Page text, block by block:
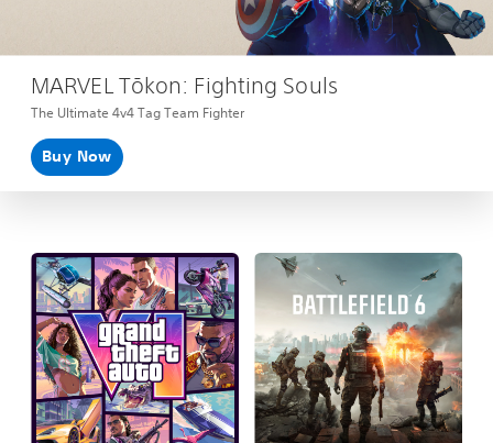
MARVEL Tōkon: Fighting Souls
The Ultimate 4v4 Tag Team Fighter
Buy Now